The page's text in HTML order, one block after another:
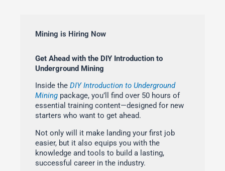
Mining is Hiring Now
Get Ahead with the DIY Introduction to
Underground Mining
Inside the DIY Introduction to Underground
Mining package, you’ll find over 50 hours of
essential training content—designed for new
starters who want to get ahead.
Not only will it make landing your first job
easier, but it also equips you with the
knowledge and tools to build a lasting,
successful career in the industry.